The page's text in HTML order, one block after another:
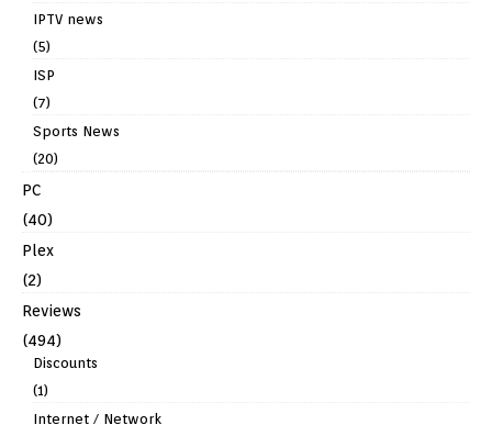
IPTV news
(5)
ISP
(7)
Sports News
(20)
PC
(40)
Plex
(2)
Reviews
(494)
Discounts
(1)
Internet / Network